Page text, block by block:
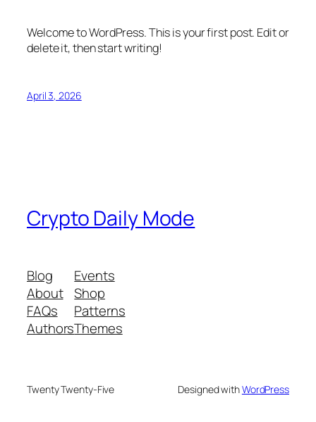
Welcome to WordPress. This is your first post. Edit or
delete it, then start writing!
April 3, 2026
Crypto Daily Mode
Blog
About
FAQs
Authors
Events
Shop
Patterns
Themes
Twenty Twenty-Five Designed withWordPress